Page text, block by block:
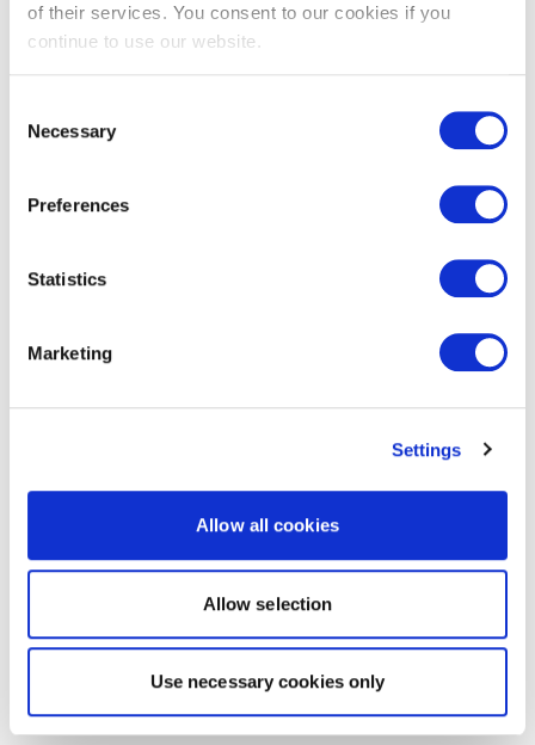
of their services. You consent to our cookies if you
continue to use our website.
Selection
Necessary
Preferences
Statistics
Marketing
Settings
Allow all cookies
Allow selection
Use necessary cookies only